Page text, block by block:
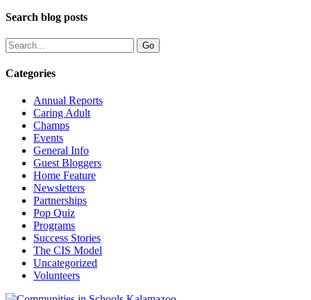
Search blog posts
Categories
Annual Reports
Caring Adult
Champs
Events
General Info
Guest Bloggers
Home Feature
Newsletters
Partnerships
Pop Quiz
Programs
Success Stories
The CIS Model
Uncategorized
Volunteers